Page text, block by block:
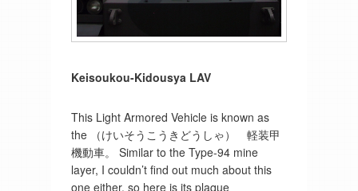
Keisoukou-Kidousya LAV
This Light Armored Vehicle is known as
the （けいそうこうきどうしゃ） 軽装甲
機動車。 Similar to the Type-94 mine
layer, I couldn’t find out much about this
one either, so here is its plaque